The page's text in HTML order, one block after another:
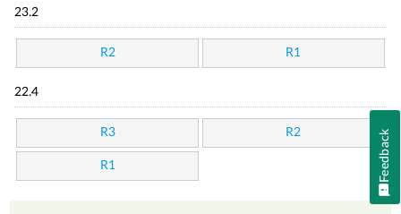
23.2
R2 R1
22.4
R3 R2
R1 Feedback